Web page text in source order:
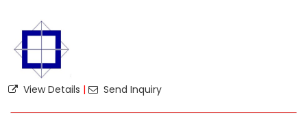
View Details | Send Inquiry